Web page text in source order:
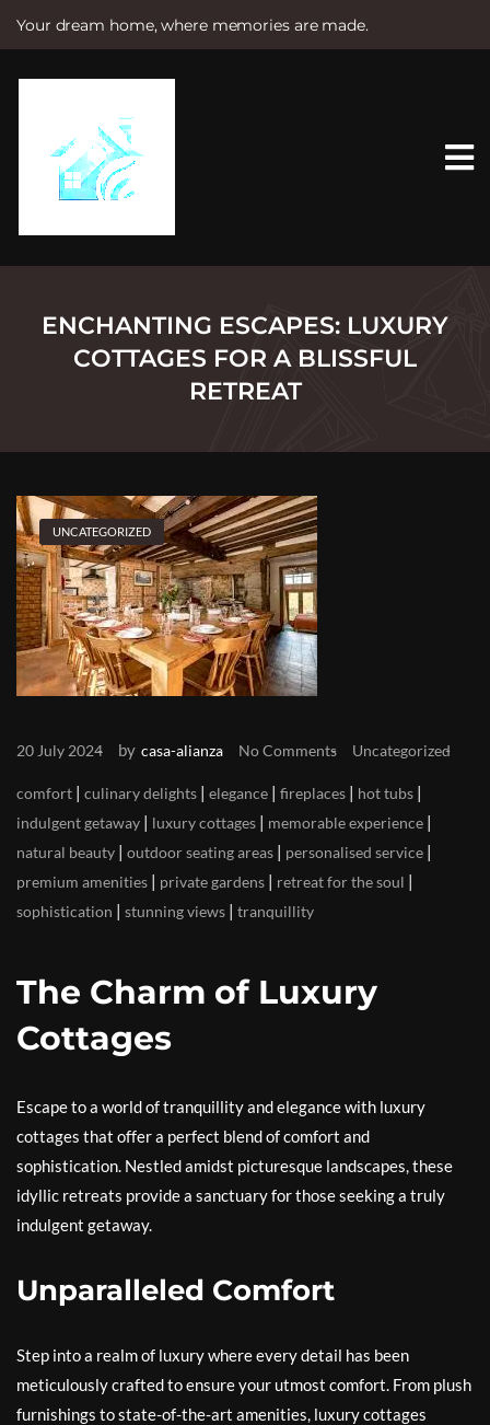
Your dream home, where memories are made.
e
ENCHANTING ESCAPES: LUXURY
COTTAGES FOR A BLISSFUL
RETREAT
UNCATEGORIZED
20 July 2024 by casa-alianza No Comments Uncategorized
comfort | culinary delights | elegance | fireplaces | hot tubs |
indulgent getaway | luxury cottages | memorable experience |
natural beauty | outdoor seating areas | personalised service |
premium amenities | private gardens | retreat for the soul |
sophistication | stunning views | tranquillity
The Charm of Luxury
Cottages
Escape to a world of tranquillity and elegance with luxury
cottages that offer a perfect blend of comfort and
sophistication. Nestled amidst picturesque landscapes, these
idyllic retreats provide a sanctuary for those seeking a truly
indulgent getaway.
Unparalleled Comfort
Step into a realm of luxury where every detail has been
meticulously crafted to ensure your utmost comfort. From plush
furnishings to state-of-the-art amenities, luxury cottages